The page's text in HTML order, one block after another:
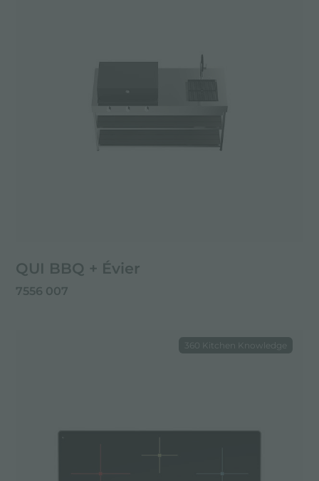
QUI BBQ + Évier
7556 007
360 Kitchen Knowledge